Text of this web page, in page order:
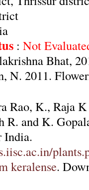
: Not
Bhat,
N. 2011.
Rao, K., Raja
R. and K.
India.
keralense.